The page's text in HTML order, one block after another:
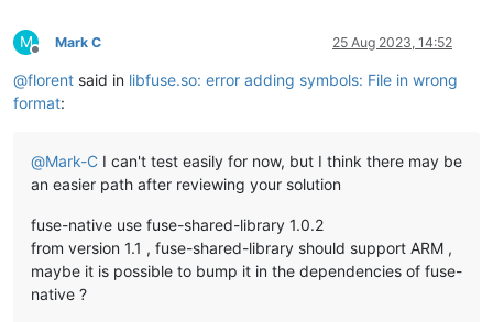
M
Offline
Mark C 25 Aug 2023, 14:52
@florent said in libfuse.so: error adding symbols: File in wrong
format:
@Mark-C I can't test easily for now, but I think there may be
an easier path after reviewing your solution
fuse-native use fuse-shared-library 1.0.2
from version 1.1 , fuse-shared-library should support ARM ,
maybe it is possible to bump it in the dependencies of fuse-
native ?